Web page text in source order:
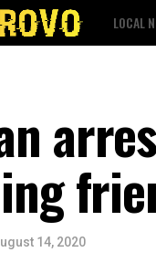
LOCAL
14, 2020